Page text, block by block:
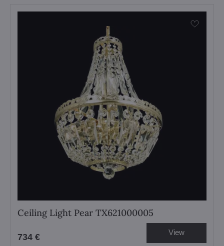
Ceiling Light Pear TX621000005
734 € View